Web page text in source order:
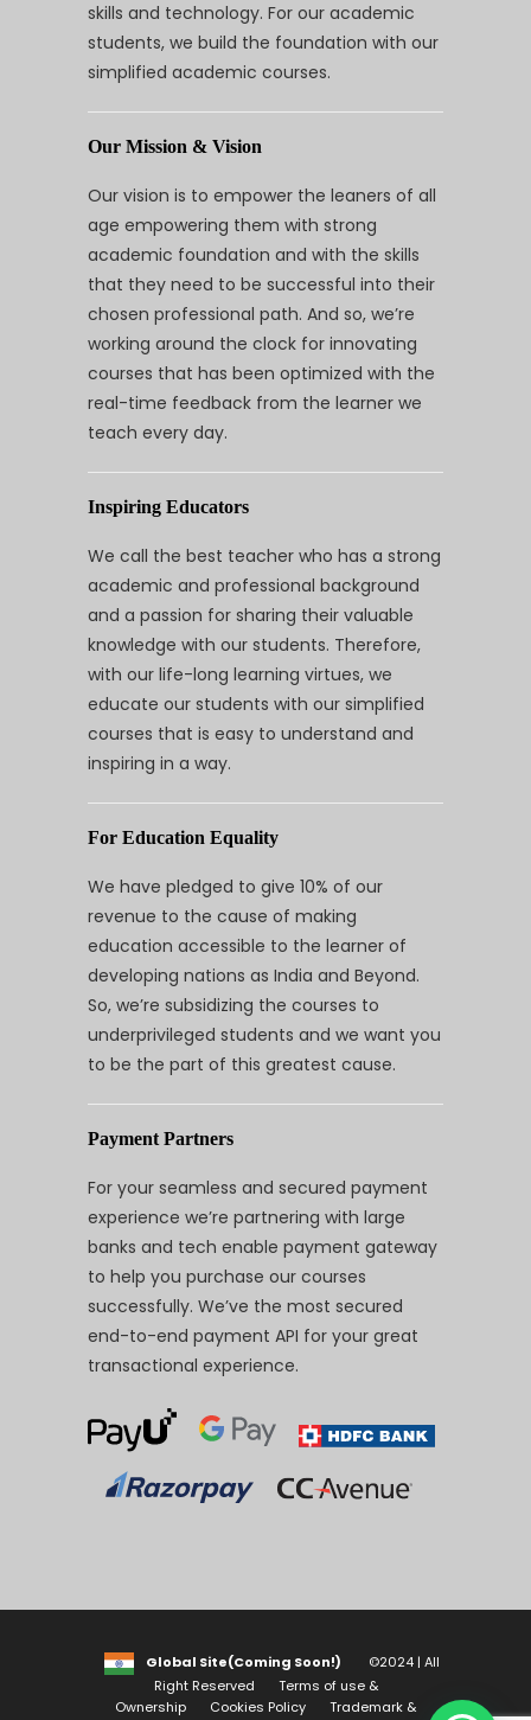
skills and technology. For our academic
students, we build the foundation with our
simplified academic courses.
Our Mission & Vision
Our vision is to empower the leaners of all
age empowering them with strong
academic foundation and with the skills
that they need to be successful into their
chosen professional path. And so, we’re
working around the clock for innovating
courses that has been optimized with the
real-time feedback from the learner we
teach every day.
Inspiring Educators
We call the best teacher who has a strong
academic and professional background
and a passion for sharing their valuable
knowledge with our students. Therefore,
with our life-long learning virtues, we
educate our students with our simplified
courses that is easy to understand and
inspiring in a way.
For Education Equality
We have pledged to give 10% of our
revenue to the cause of making
education accessible to the learner of
developing nations as India and Beyond.
So, we’re subsidizing the courses to
underprivileged students and we want you
to be the part of this greatest cause.
Payment Partners
For your seamless and secured payment
experience we’re partnering with large
banks and tech enable payment gateway
to help you purchase our courses
successfully. We’ve the most secured
end-to-end payment API for your great
transactional experience.
Global Site(Coming Soon!)
©2024 | All
Right Reserved
Terms of use &
Ownership
Cookies Policy
Trademark &